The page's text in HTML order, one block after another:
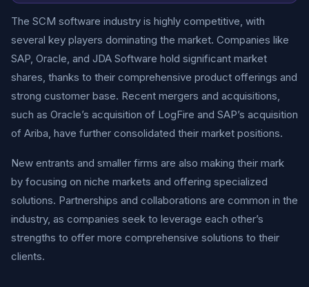
The SCM software industry is highly competitive, with
several key players dominating the market. Companies like
SAP, Oracle, and JDA Software hold significant market
shares, thanks to their comprehensive product offerings and
strong customer base. Recent mergers and acquisitions,
such as Oracle’s acquisition of LogFire and SAP’s acquisition
of Ariba, have further consolidated their market positions.
New entrants and smaller firms are also making their mark
by focusing on niche markets and offering specialized
solutions. Partnerships and collaborations are common in the
industry, as companies seek to leverage each other’s
strengths to offer more comprehensive solutions to their
clients.